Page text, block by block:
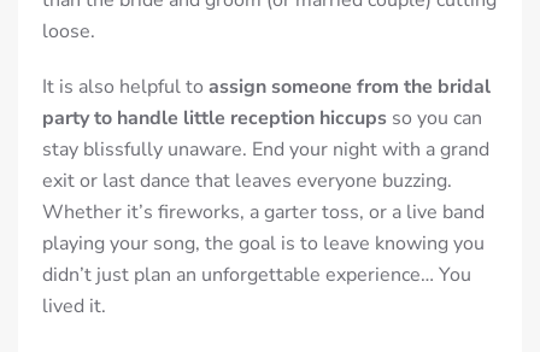
loose.
It is also helpful to assign someone from the bridal
party to handle little reception hiccups so you can
stay blissfully unaware. End your night with a grand
exit or last dance that leaves everyone buzzing.
Whether it’s fireworks, a garter toss, or a live band
playing your song, the goal is to leave knowing you
didn’t just plan an unforgettable experience… You
lived it.